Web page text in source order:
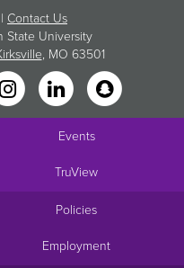
| Contact Us
State University
, MO 63501
Events
TruView
Policies
Employment